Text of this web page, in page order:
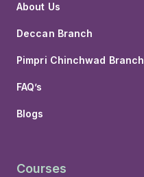
About Us
Deccan Branch
Pimpri Chinchwad Branch
FAQ’s
Blogs
Courses